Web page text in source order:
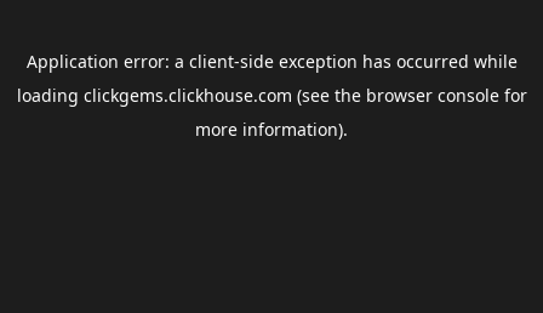
Application error: a client-side exception has occurred while
loading clickgems.clickhouse.com (see the browser consolefor
more information).